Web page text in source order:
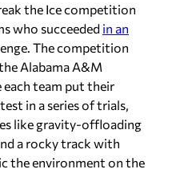
the Ice competition
who succeeded in an
The competition
Alabama A&M
team put their
in a series of trials,
like gravity-offloading
a rocky track with
the environment on the